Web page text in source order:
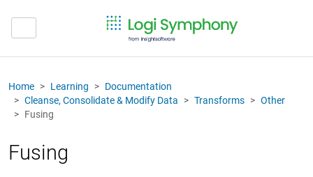
Home Learning
Documentation
Cleanse, Consolidate & Modify Data
Transforms
Other
Fusing
Fusing